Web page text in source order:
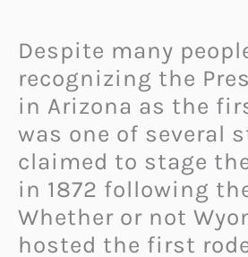
Despite many
recognizing the
in Arizona as the
was one of several
claimed to stage
in 1872 following
Whether or not
hosted the first